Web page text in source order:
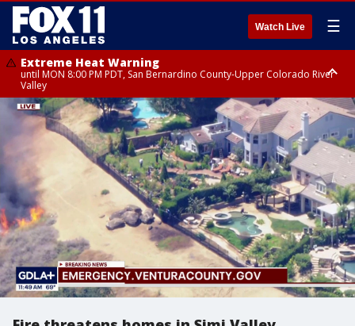
Watch Live ☰
Extreme Heat Warning
until MON 8:00 PM PDT, San Bernardino County-Upper Colorado River
Valley
Extreme Heat Warning
until SUN 8:00 PM PDT, Apple and Lucerne Valleys, Coachella Valley